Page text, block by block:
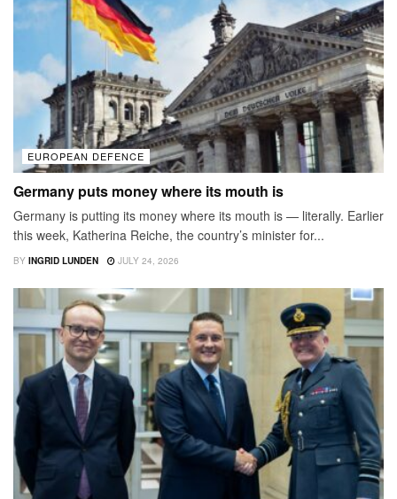
EUROPEAN DEFENCE
Germany puts money where its mouth is
Germany is putting its money where its mouth is — literally. Earlier
this week, Katherina Reiche, the country’s minister for...
BY INGRID LUNDEN JULY 24, 2026